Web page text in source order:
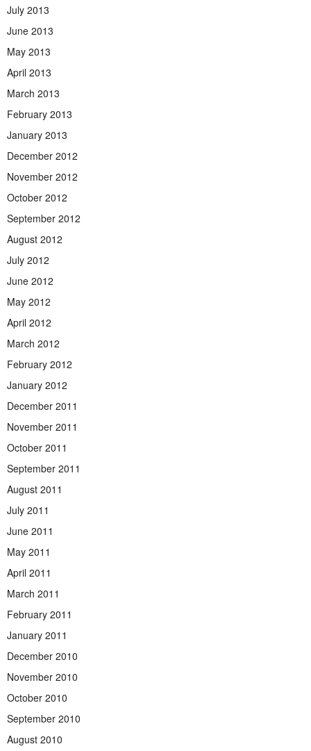
July 2013
June 2013
May 2013
April 2013
March 2013
February 2013
January 2013
December 2012
November 2012
October 2012
September 2012
August 2012
July 2012
June 2012
May 2012
April 2012
March 2012
February 2012
January 2012
December 2011
November 2011
October 2011
September 2011
August 2011
July 2011
June 2011
May 2011
April 2011
March 2011
February 2011
January 2011
December 2010
November 2010
October 2010
September 2010
August 2010